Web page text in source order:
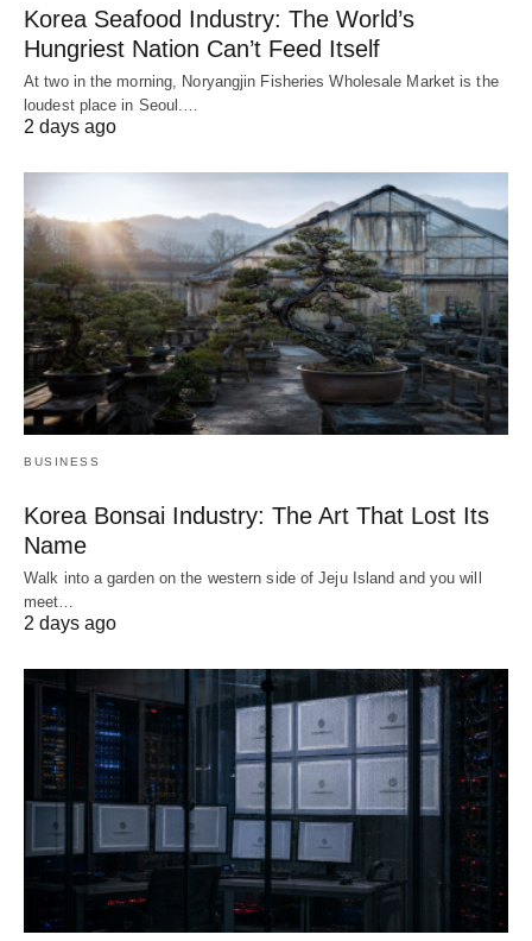
Korea Seafood Industry: The World’s
Hungriest Nation Can’t Feed Itself
At two in the morning, Noryangjin Fisheries Wholesale Market is the
loudest place in Seoul.…
2 days ago
BUSINESS
Korea Bonsai Industry: The Art That Lost Its
Name
Walk into a garden on the western side of Jeju Island and you will
meet…
2 days ago